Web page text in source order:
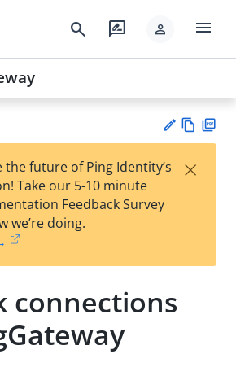
search rate_review person menu
est
t
w
the future of Ping Identity’s
Take our 5-10 minute
Feedback Survey
we’re doing.
×
connections